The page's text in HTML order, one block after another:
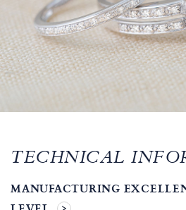
TECHNICAL
MANUFACTURING